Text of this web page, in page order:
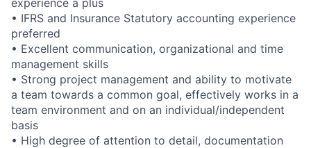
experience a plus
• IFRS and Insurance Statutory accounting experience
preferred
• Excellent communication, organizational and time
management skills
• Strong project management and ability to motivate
a team towards a common goal, effectively works in a
team environment and on an individual/independent
basis
• High degree of attention to detail, documentation